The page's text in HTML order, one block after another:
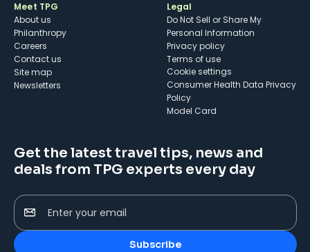
Meet TPG
About us
Philanthropy
Careers
Contact us
Site map
Newsletters
Legal
Do Not Sell or Share My
Personal Information
Privacy policy
Terms of use
cookie settings
Consumer Health Data Privacy
Policy
Model Card
Get the latest travel tips, news and
deals from TPG experts every day
Enter your email
Subscribe